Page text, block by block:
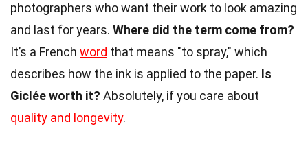
photographers who want their work to look amazing
and last for years. Where did the term come from?
It’s a French word that means "to spray," which
describes how the ink is applied to the paper. Is
Giclée worth it? Absolutely, if you care about
quality and longevity.